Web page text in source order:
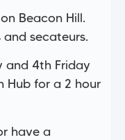
Beacon Hill.
secateurs.
and 4th Friday
Hub for a 2 hour
have a